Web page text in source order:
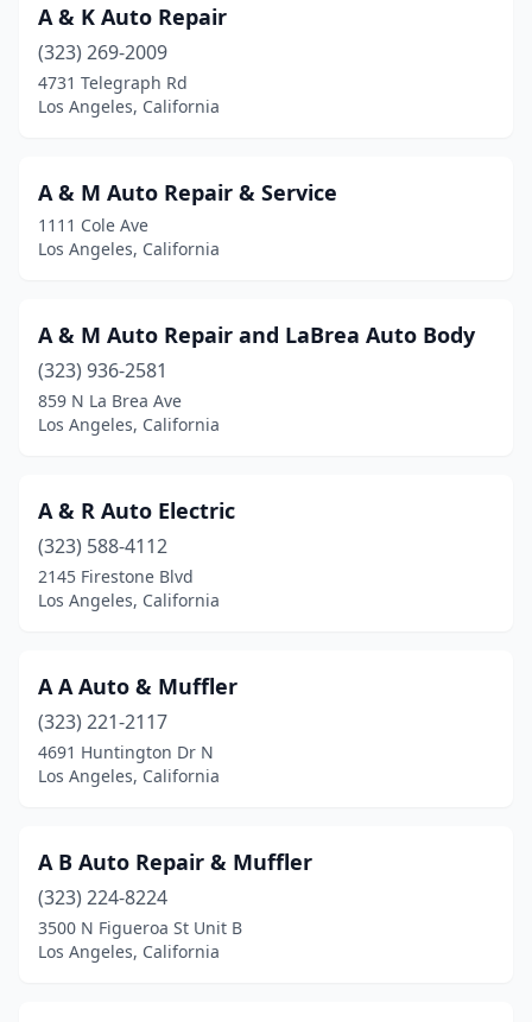
A & K Auto Repair
(323) 269-2009
4731 Telegraph Rd
Los Angeles, California
A & M Auto Repair & Service
1111 Cole Ave
Los Angeles, California
A & M Auto Repair and LaBrea Auto Body
(323) 936-2581
859 N La Brea Ave
Los Angeles, California
A & R Auto Electric
(323) 588-4112
2145 Firestone Blvd
Los Angeles, California
A A Auto & Muffler
(323) 221-2117
4691 Huntington Dr N
Los Angeles, California
A B Auto Repair & Muffler
(323) 224-8224
3500 N Figueroa St Unit B
Los Angeles, California